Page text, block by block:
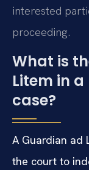
interested
proceeding.
What is
Litem in
case?
A Guardian ad
the court to